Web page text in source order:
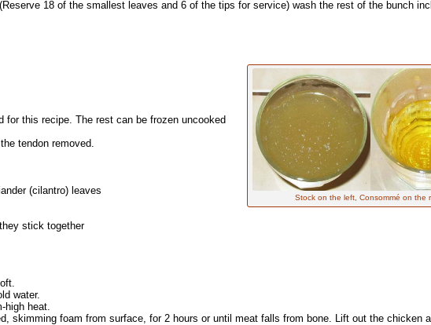
18 of the smallest leaves and 6 of the tips for service) wash the rest of the bunch
Stock on the left, Consommé on the
for this recipe. The rest can be frozen uncooked
tendon removed.
(cilantro) leaves
stick together
water.
heat.
skimming foam from surface, for 2 hours or until meat falls from bone. Lift out the chicken